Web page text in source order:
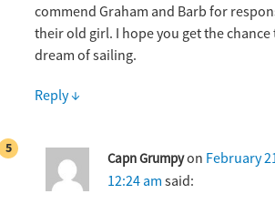
commend Graham and Barb for
their old girl. I hope you get the
dream of sailing.
Reply↓
Capn Grumpyon February
12:24 am said: